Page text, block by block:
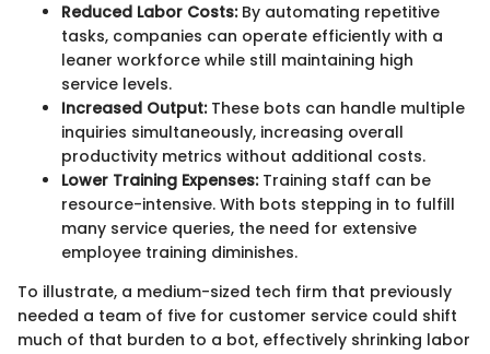
Reduced Labor Costs:By automating repetitive
tasks, companies can operate efficiently with a
leaner workforce while still maintaining high
service levels.
Increased Output:These bots can handle multiple
inquiries simultaneously, increasing overall
productivity metrics without additional costs.
Lower Training Expenses:Training staff can be
resource-intensive. With bots stepping in to fulfill
many service queries, the need for extensive
employee training diminishes.
To illustrate, a medium-sized tech firm that previously
needed a team of five for customer service could shift
much of that burden to a bot, effectively shrinking labor